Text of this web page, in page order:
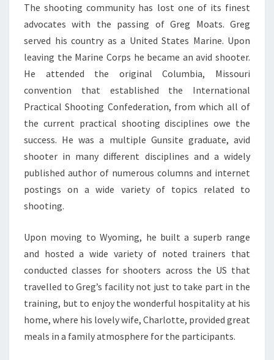
The shooting community has lost one of its finest
advocates with the passing of Greg Moats. Greg
served his country as a United States Marine. Upon
leaving the Marine Corps he became an avid shooter.
He attended the original Columbia, Missouri
convention that established the International
Practical Shooting Confederation, from which all of
the current practical shooting disciplines owe the
success. He was a multiple Gunsite graduate, avid
shooter in many different disciplines and a widely
published author of numerous columns and internet
postings on a wide variety of topics related to
shooting.
Upon moving to Wyoming, he built a superb range
and hosted a wide variety of noted trainers that
conducted classes for shooters across the US that
travelled to Greg’s facility not just to take part in the
training, but to enjoy the wonderful hospitality at his
home, where his lovely wife, Charlotte, provided great
meals in a family atmosphere for the participants.